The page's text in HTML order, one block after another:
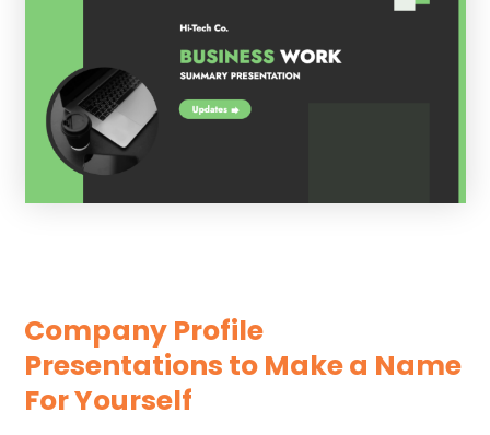
Company Profile
Presentations to Make a Name
For Yourself